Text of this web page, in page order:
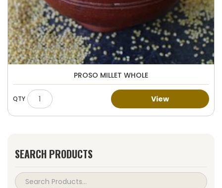
PROSO MILLET WHOLE
View
SEARCH PRODUCTS